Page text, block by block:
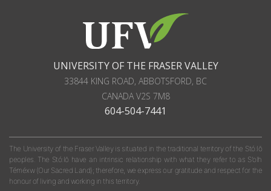
UNIVERSITY OF THE FRASER VALLEY
33844 KING ROAD, ABBOTSFORD, BC
CANADAV2S 7M8
604-504-7441
The University of the Fraser Valley is situated in the traditional territory of the Stó:lō
peoples. The Stó:lō have an intrinsic relationship with what they refer to as S'olh
Téméxw (Our Sacred Land); therefore, we express our gratitude and respect for the
honour of living and working in this territory.